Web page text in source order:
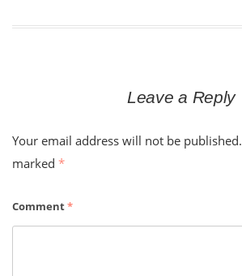
navigation
Leave a Reply
Your email address will not be published.
marked *
Comment*